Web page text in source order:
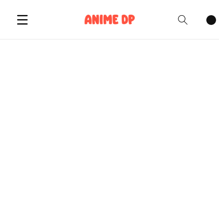
Cartitems